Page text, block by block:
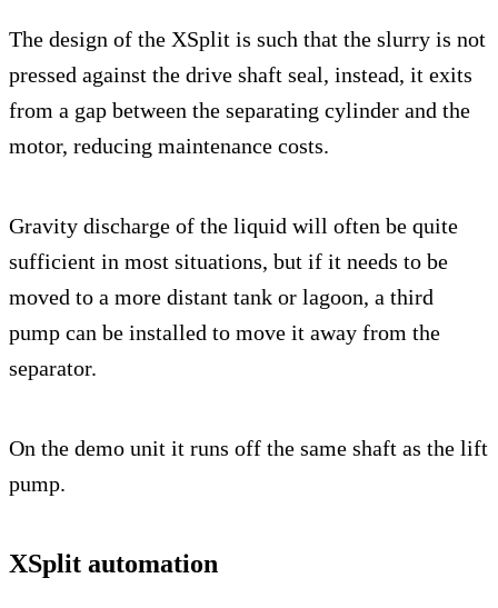
The design of the XSplit is such that the slurry is not
pressed against the drive shaft seal, instead, it exits
from a gap between the separating cylinder and the
motor, reducing maintenance costs.
Gravity discharge of the liquid will often be quite
sufficient in most situations, but if it needs to be
moved to a more distant tank or lagoon, a third
pump can be installed to move it away from the
separator.
On the demo unit it runs off the same shaft as the lift
pump.
XSplit automation